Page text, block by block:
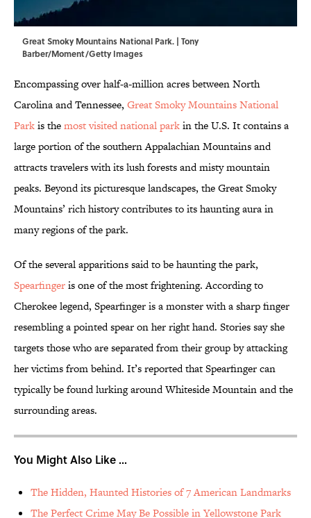
Great Smoky Mountains National Park. | Tony
Barber/Moment/Getty Images
Encompassing over half-a-million acres between North
Carolina and Tennessee, Great Smoky Mountains National
Parkis themost visited national parkin the U.S. It contains a
large portion of the southern Appalachian Mountains and
attracts travelers with its lush forests and misty mountain
peaks. Beyond its picturesque landscapes, the Great Smoky
Mountains’ rich history contributes to its haunting aura in
many regions of the park.
Of the several apparitions said to be haunting the park,
Spearfingeris one of the most frightening. According to
Cherokee legend, Spearfinger is a monster with a sharp finger
resembling a pointed spear on her right hand. Stories say she
targets those who are separated from their group by attacking
her victims from behind. It’s reported that Spearfinger can
typically be found lurking around Whiteside Mountain and the
surrounding areas.
You Might Also Like ...
The Hidden, Haunted Histories of 7 American Landmarks
The Perfect Crime May Be Possible in Yellowstone Park